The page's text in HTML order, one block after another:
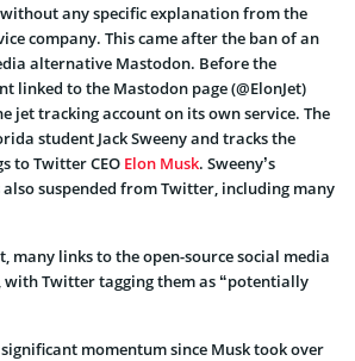
any specific explanation from the
company. This came after the ban of an
alternative Mastodon. Before the
linked to the Mastodon page (@ElonJet)
jet tracking account on its own service. The
student Jack Sweeny and tracks the
to Twitter CEO Elon Musk. Sweeny’s
suspended from Twitter, including many
many links to the open-source social media
with Twitter tagging them as “potentially
momentum since Musk took over